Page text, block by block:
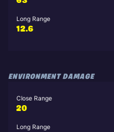
Long Range
12.6
ENVIRONMENT DAMAGE
Close Range
20
Long Range